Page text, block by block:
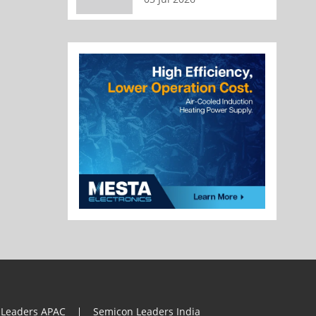
APAC Semicon Leaders India